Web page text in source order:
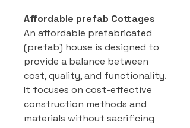
Affordable prefab Cottages
An affordable prefabricated
(prefab) house is designed to
provide a balance between
cost, quality, and functionality.
It focuses on cost-effective
construction methods and
materials without sacrificing